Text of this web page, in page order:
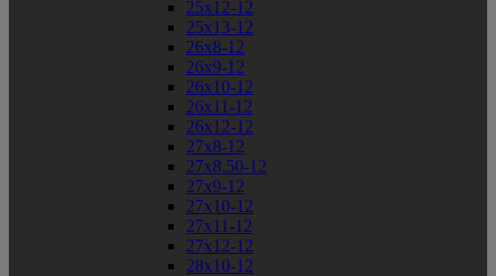
25x12-12
25x13-12
26x8-12
26x9-12
26x10-12
26x11-12
26x12-12
27x8-12
27x8.50-12
27x9-12
27x10-12
27x11-12
27x12-12
28x10-12